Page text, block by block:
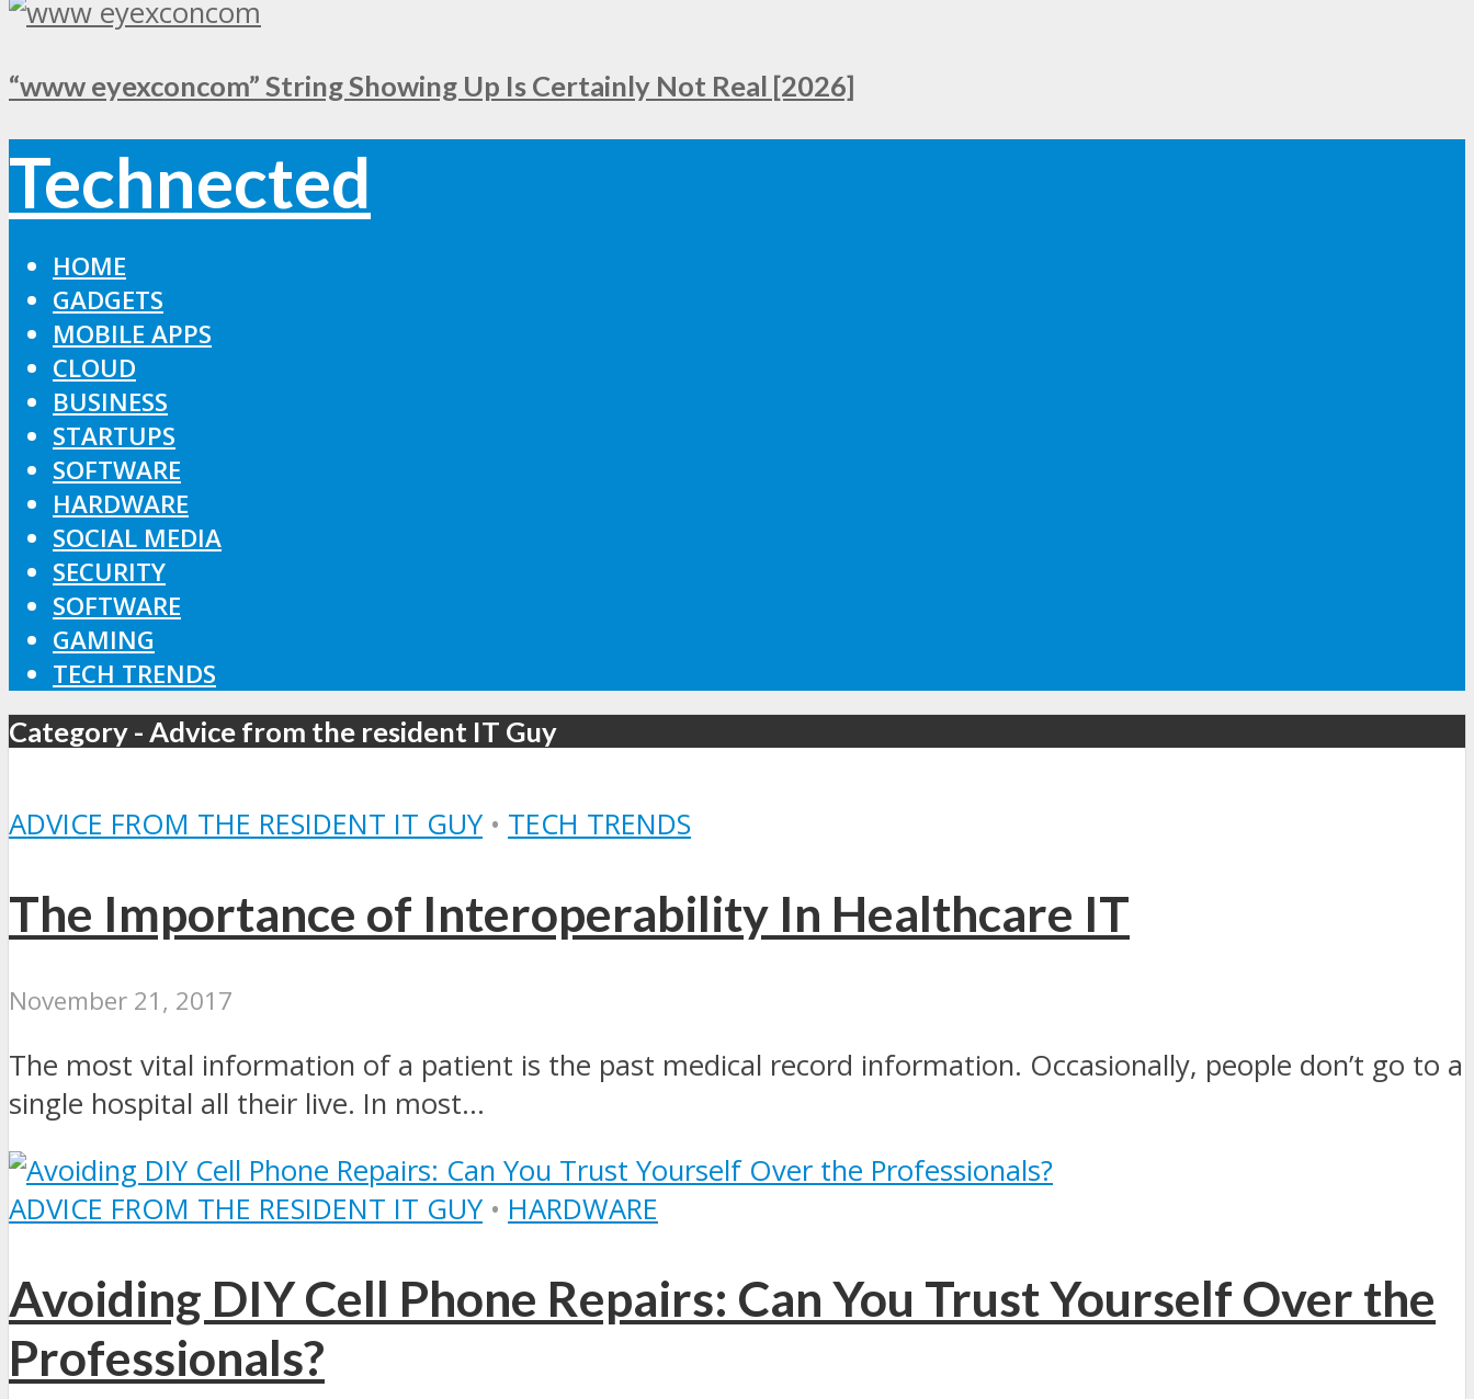
“www eyexconcom” String Showing Up Is Certainly Not Real [2026]
Technected
HOME
GADGETS
MOBILE APPS
CLOUD
BUSINESS
STARTUPS
SOFTWARE
HARDWARE
SOCIAL MEDIA
SECURITY
SOFTWARE
GAMING
TECH TRENDS
Category - Advice from the resident IT Guy
ADVICE FROM THE RESIDENT IT GUY • TECH TRENDS
The Importance of Interoperability In Healthcare IT
November 21, 2017
The most vital information of a patient is the past medical record information. Occasionally, people don’t go to a
single hospital all their live. In most...
ADVICE FROM THE RESIDENT IT GUY • HARDWARE
Avoiding DIY Cell Phone Repairs: Can You Trust Yourself Over the
Professionals?